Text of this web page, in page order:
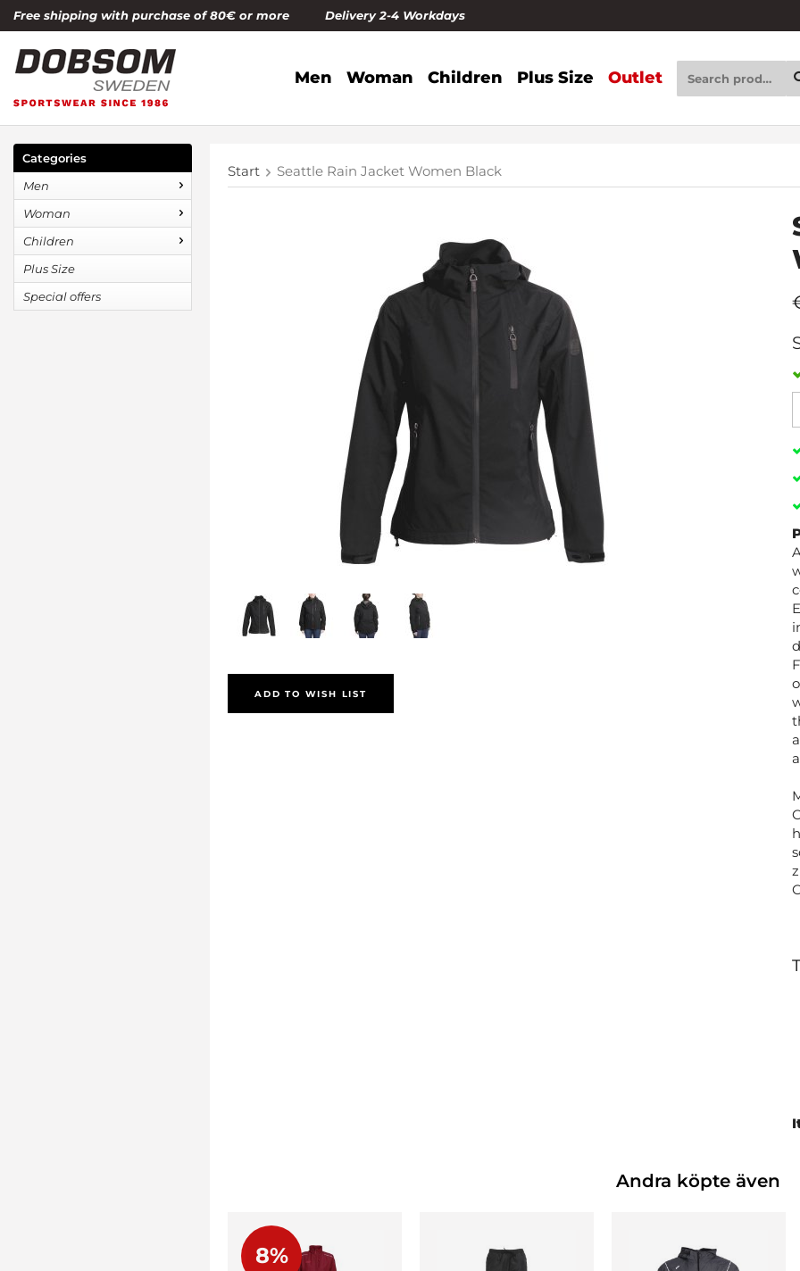
Free shipping with purchase of 80€ or more Delivery 2-4 Workdays
Men Woman Children Plus Size Outlet
Categories
Men
Woman
Children
Plus Size
Special offers
Start Seattle Rain Jacket Women Black
ADD TO WISH LIST
Andra köpte även
8%